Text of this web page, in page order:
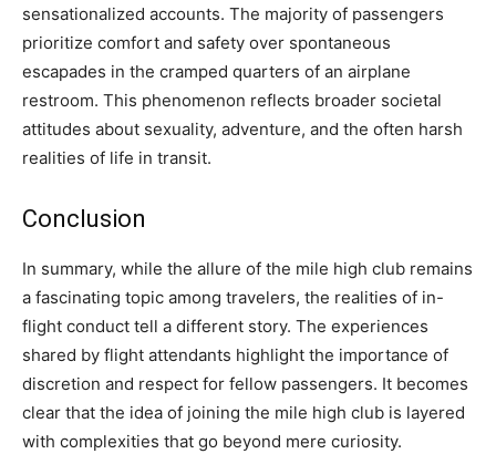
sensationalized accounts. The majority of passengers
prioritize comfort and safety over spontaneous
escapades in the cramped quarters of an airplane
restroom. This phenomenon reflects broader societal
attitudes about sexuality, adventure, and the often harsh
realities of life in transit.
Conclusion
In summary, while the allure of the mile high club remains
a fascinating topic among travelers, the realities of in-
flight conduct tell a different story. The experiences
shared by flight attendants highlight the importance of
discretion and respect for fellow passengers. It becomes
clear that the idea of joining the mile high club is layered
with complexities that go beyond mere curiosity.